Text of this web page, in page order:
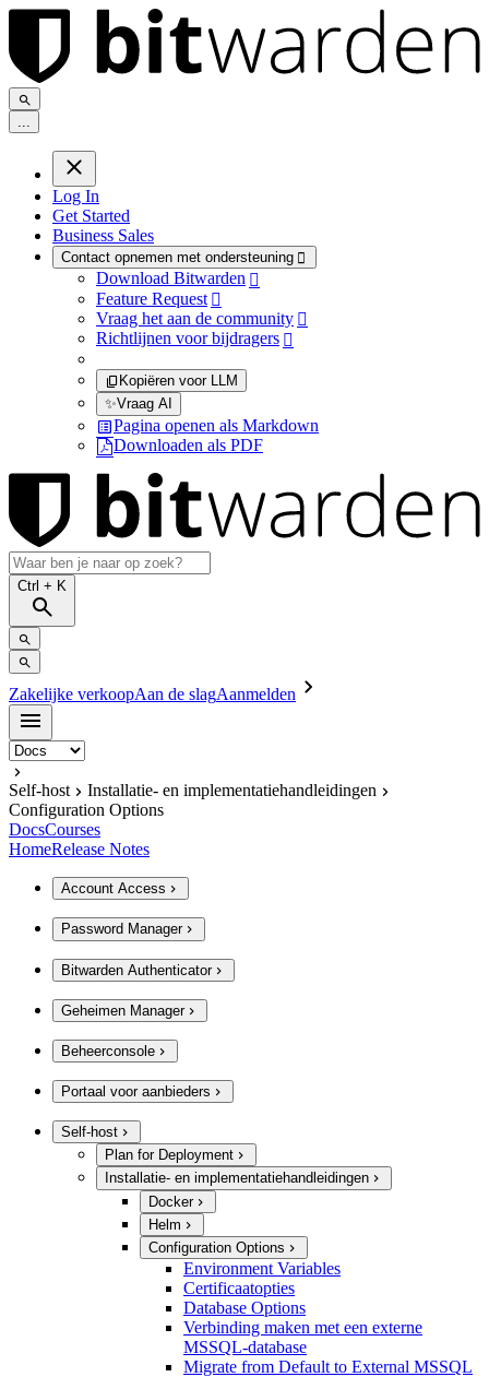
...
Log In
Get Started
Business Sales
Contact opnemen met ondersteuning 
Download Bitwarden 
Feature Request 
Vraag het aan de community 
Richtlijnen voor bijdragers 
Kopiëren voor LLM
✨Vraag AI
Pagina openen als Markdown
Downloaden als PDF
Ctrl + K
Zakelijke verkoopAan de slagAanmelden
Self-host
Installatie- en implementatiehandleidingen
Configuration Options
DocsCourses
HomeRelease Notes
Account Access
Password Manager
Bitwarden Authenticator
Geheimen Manager
Beheerconsole
Portaal voor aanbieders
Self-host
Plan for Deployment
Installatie- en implementatiehandleidingen
Docker
Helm
Configuration Options
Environment Variables
Certificaatopties
Database Options
Verbinding maken met een externe
MSSQL-database
Migrate from Default to External MSSQL